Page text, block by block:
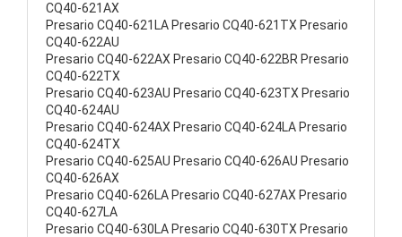
CQ40-621AX
Presario CQ40-621LA Presario CQ40-621TX Presario
CQ40-622AU
Presario CQ40-622AX Presario CQ40-622BR Presario
CQ40-622TX
Presario CQ40-623AU Presario CQ40-623TX Presario
CQ40-624AU
Presario CQ40-624AX Presario CQ40-624LA Presario
CQ40-624TX
Presario CQ40-625AU Presario CQ40-626AU Presario
CQ40-626AX
Presario CQ40-626LA Presario CQ40-627AX Presario
CQ40-627LA
Presario CQ40-630LA Presario CQ40-630TX Presario